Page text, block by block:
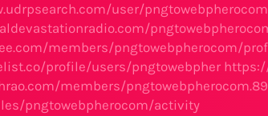
user/pngtowebpherocom
members/pngtowebpherocom/
profile/users/pngtowebpher
members/
pngtowebpherocom/activity